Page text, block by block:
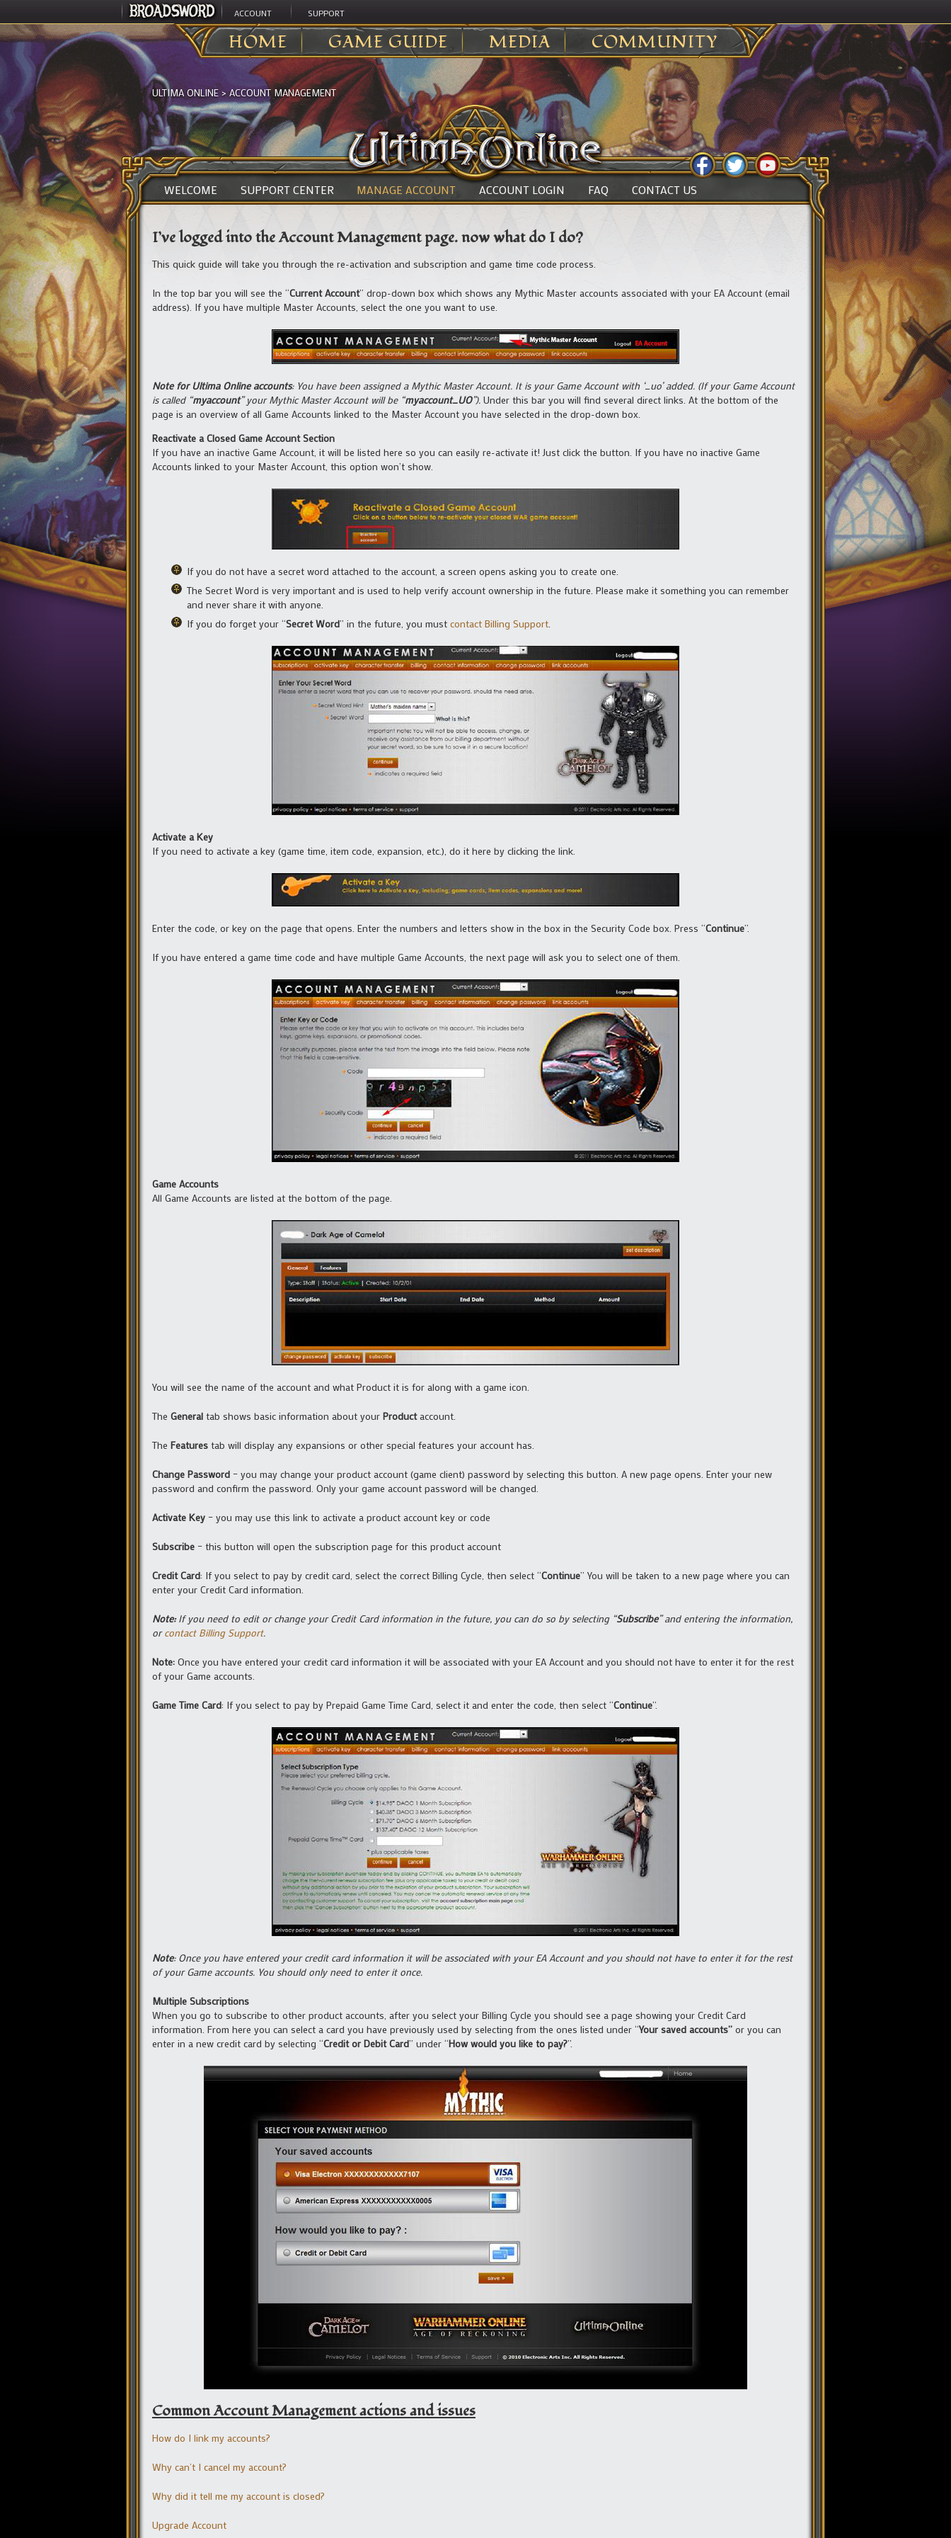
ACCOUNT SUPPORT
HOME GAME GUIDE MEDIA COMMUNITY
ULTIMA ONLINE > ACCOUNT MANAGEMENT
WELCOME SUPPORT CENTER MANAGE ACCOUNT ACCOUNT LOGIN FAQ CONTACT US
I’ve logged into the Account Management page. now what do I do?
This quick guide will take you through the re-activation and subscription and game time code process.
In the top bar you will see the “Current Account” drop-down box which shows any Mythic Master accounts associated with your EA Account (email
address). If you have multiple Master Accounts, select the one you want to use.
Note for Ultima Online accounts: You have been assigned a Mythic Master Account. It is your Game Account with ‘_uo’ added. (If your Game Account
is called “myaccount” your Mythic Master Account will be “myaccount_UO”). Under this bar you will find several direct links. At the bottom of the
page is an overview of all Game Accounts linked to the Master Account you have selected in the drop-down box.
Reactivate a Closed Game Account Section
If you have an inactive Game Account, it will be listed here so you can easily re-activate it! Just click the button. If you have no inactive Game
Accounts linked to your Master Account, this option won’t show.
If you do not have a secret word attached to the account, a screen opens asking you to create one.
The Secret Word is very important and is used to help verify account ownership in the future. Please make it something you can remember
and never share it with anyone.
If you do forget your “Secret Word” in the future, you must contact Billing Support.
Activate a Key
If you need to activate a key (game time, item code, expansion, etc.), do it here by clicking the link.
Enter the code, or key on the page that opens. Enter the numbers and letters show in the box in the Security Code box. Press “Continue”.
If you have entered a game time code and have multiple Game Accounts, the next page will ask you to select one of them.
Game Accounts
All Game Accounts are listed at the bottom of the page.
You will see the name of the account and what Product it is for along with a game icon.
The General tab shows basic information about your Productaccount.
The Features tab will display any expansions or other special features your account has.
Change Password – you may change your product account (game client) password by selecting this button. A new page opens. Enter your new
password and confirm the password. Only your game account password will be changed.
Activate Key – you may use this link to activate a product account key or code
Subscribe – this button will open the subscription page for this product account
Credit Card: If you select to pay by credit card, select the correct Billing Cycle, then select “Continue” You will be taken to a new page where you can
enter your Credit Card information.
Note:If you need to edit or change your Credit Card information in the future, you can do so by selecting “Subscribe” and entering the information,
orcontact Billing Support.
Note: Once you have entered your credit card information it will be associated with your EA Account and you should not have to enter it for the rest
of your Game accounts.
Game Time Card: If you select to pay by Prepaid Game Time Card, select it and enter the code, then select “Continue”.
Note: Once you have entered your credit card information it will be associated with your EA Account and you should not have to enter it for the rest
of your Game accounts. You should only need to enter it once.
Multiple Subscriptions
When you go to subscribe to other product accounts, after you select your Billing Cycle you should see a page showing your Credit Card
information. From here you can select a card you have previously used by selecting from the ones listed under “Your saved accounts” or you can
enter in a new credit card by selecting “Credit or Debit Card” under “How would you like to pay?”.
Common Account Management actions and issues
How do I link my accounts?
Why can’t I cancel my account?
Why did it tell me my account is closed?
Upgrade Account